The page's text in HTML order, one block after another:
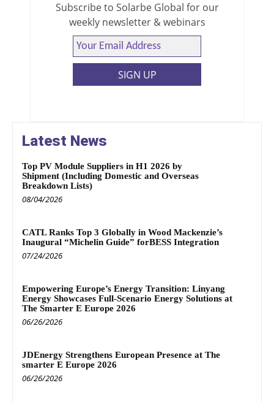
Subscribe to Solarbe Global for our
weekly newsletter & webinars
Latest News
Top PV Module Suppliers in H1 2026 by
Shipment (Including Domestic and Overseas
Breakdown Lists)
08/04/2026
CATL Ranks Top 3 Globally in Wood Mackenzie’s
Inaugural “Michelin Guide” forBESS Integration
07/24/2026
Empowering Europe’s Energy Transition: Linyang
Energy Showcases Full-Scenario Energy Solutions at
The Smarter E Europe 2026
06/26/2026
JDEnergy Strengthens European Presence at The
smarter E Europe 2026
06/26/2026